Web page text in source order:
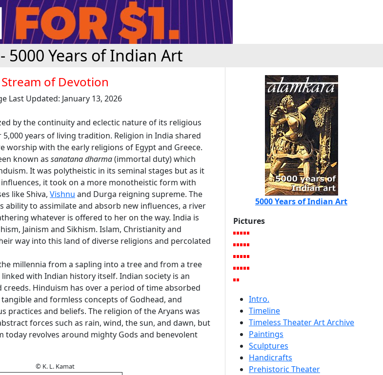
5000 Years of Indian Art
Stream of Devotion
Last Updated: January 13, 2026
by the continuity and eclectic nature of its religious
years of living tradition. Religion in India shared
worship with the early religions of Egypt and Greece.
known as sanatana dharma(immortal duty) which
It was polytheistic in its seminal stages but as it
it took on a more monotheistic form with
like Shiva, Vishnu and Durga reigning supreme. The
ability to assimilate and absorb new influences, a river
whatever is offered to her on the way. India is
Jainism and Sikhism. Islam, Christianity and
way into this land of diverse religions and percolated
millennia from a sapling into a tree and from a tree
with Indian history itself. Indian society is an
creeds. Hinduism has over a period of time absorbed
and formless concepts of Godhead, and
practices and beliefs. The religion of the Aryans was
forces such as rain, wind, the sun, and dawn, but
today revolves around mighty Gods and benevolent
© K. L. Kamat
5000 Years of Indian Art
Pictures
Intro.
Timeline
Timeless Theater Art Archive
Paintings
Sculptures
Handicrafts
Prehistoric Theater